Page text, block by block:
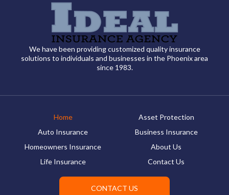
We have been providing customized quality insurance
solutions to individuals and businesses in the Phoenix area
since 1983.
Home
Auto Insurance
Homeowners Insurance
Life Insurance
Asset Protection
Business Insurance
About Us
Contact Us
CONTACT US